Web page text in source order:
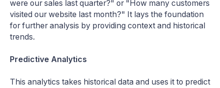
were our sales last quarter?" or "How many customers
visited our website last month?" It lays the foundation
for further analysis by providing context and historical
trends.
Predictive Analytics
This analytics takes historical data and uses it to predict